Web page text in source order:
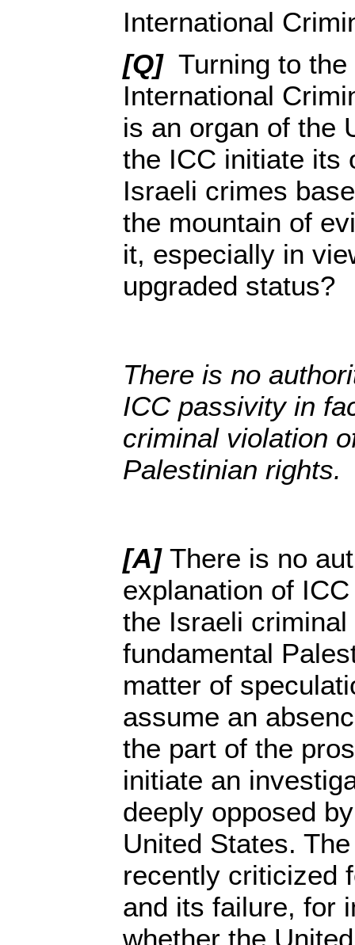
International
[Q] Turning to
International
is an organ of the
the ICC initiate its
Israeli crimes
the mountain of
it, especially in
upgraded status?
There is no
ICC passivity in
criminal violation
Palestinian rights.
[A] There is no
explanation of
the Israeli
fundamental
matter of
assume an
the part of the
initiate an
deeply opposed
United States.
recently criticized
and its failure, for
whether the